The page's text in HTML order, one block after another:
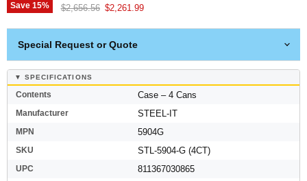
Save 15% Original price
$2,656.56 Current price
$2,261.99
Special Request or Quote
▼ SPECIFICATIONS
Contents Case – 4 Cans
Manufacturer STEEL-IT
MPN 5904G
SKU STL-5904-G (4CT)
UPC 811367030865